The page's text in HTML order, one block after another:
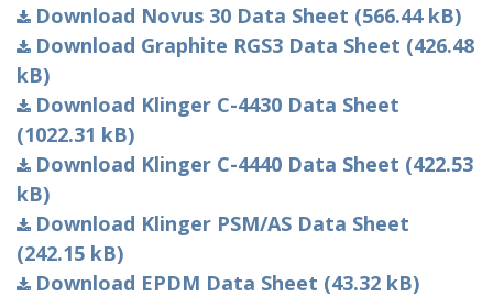
Download Novus 30 Data Sheet (566.44 kB)
Download Graphite RGS3 Data Sheet (426.48
kB)
Download Klinger C-4430 Data Sheet
(1022.31 kB)
Download Klinger C-4440 Data Sheet (422.53
kB)
Download Klinger PSM/AS Data Sheet
(242.15 kB)
Download EPDM Data Sheet (43.32 kB)